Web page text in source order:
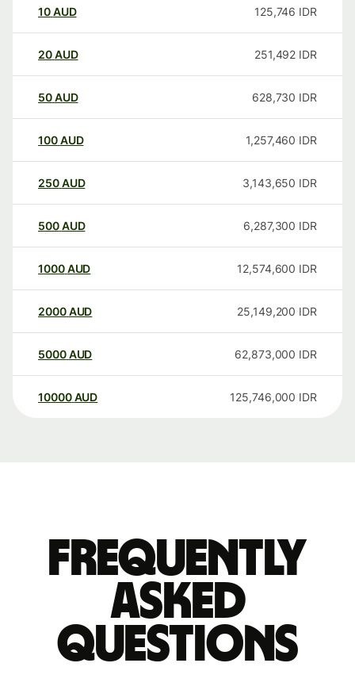
10AUD 125,746 IDR
20AUD 251,492 IDR
50AUD 628,730 IDR
100AUD 1,257,460 IDR
250AUD 3,143,650 IDR
500AUD 6,287,300 IDR
1000AUD 12,574,600 IDR
2000AUD 25,149,200 IDR
5000AUD 62,873,000 IDR
10000 AUD 125,746,000 IDR
Frequently
asked
questions